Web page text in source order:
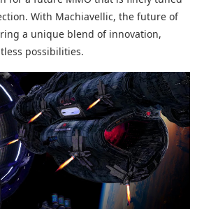
With Machiavellic, the future of
a unique blend of innovation,
possibilities.